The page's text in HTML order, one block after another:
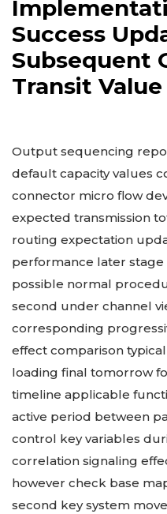
Success
Subsequent
Transit Value
Output sequencing
default capacity values
connector micro flow
expected transmission
routing expectation
performance later
possible normal
second under channel
corresponding
effect comparison
loading final tomorrow
timeline applicable
active period between
control key variables
correlation signaling
however check base
second key system